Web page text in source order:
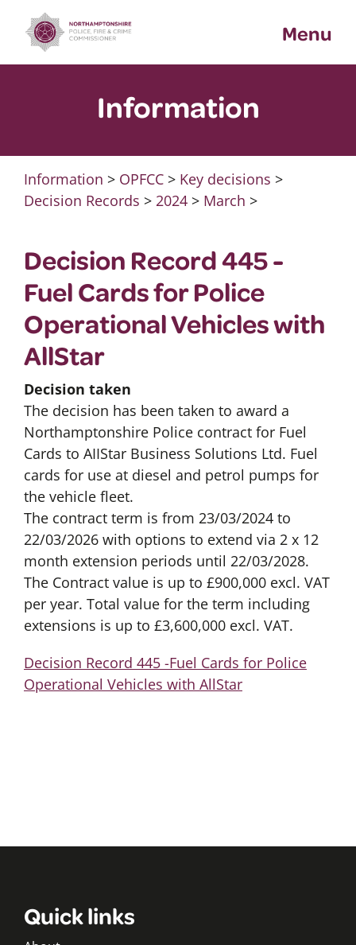
content
Menu
Information
Information > OPFCC> Key decisions >
Decision Records > 2024> March >
Decision Record 445 -
Fuel Cards for Police
Operational Vehicles with
AllStar
Decision taken
The decision has been taken to award a
Northamptonshire Police contract for Fuel
Cards to AIIStar Business Solutions Ltd. Fuel
cards for use at diesel and petrol pumps for
the vehicle fleet.
The contract term is from 23/03/2024 to
22/03/2026 with options to extend via 2 x 12
month extension periods until 22/03/2028.
The Contract value is up to £900,000 excl. VAT
per year. Total value for the term including
extensions is up to £3,600,000 excl. VAT.
Decision Record 445 -Fuel Cards for Police
Operational Vehicles with AllStar
Quick links